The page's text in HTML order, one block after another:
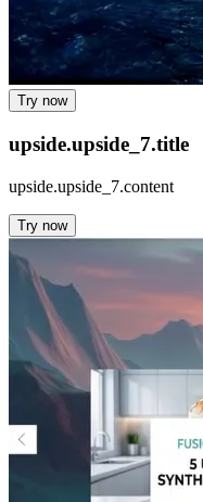
Try now
upside.upside_7.title
upside.upside_7.content
Try now